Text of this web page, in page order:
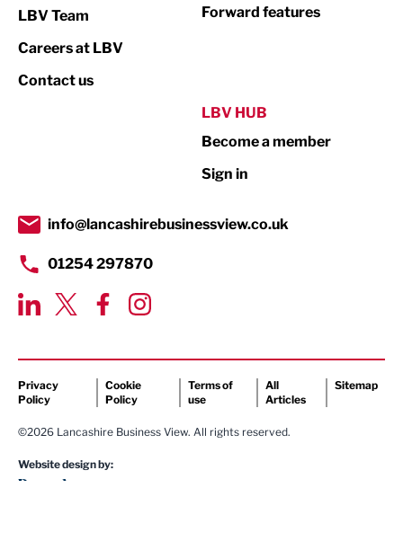
Print
Property
Transport & Motoring
LBV Team
Careers at LBV
Contact us
Forward features
LBV HUB
Become a member
Sign in
info@lancashirebusinessview.co.uk
01254 297870
Privacy
Policy
Cookie
Policy
Terms of
use
All
Articles
Sitemap
©2026 Lancashire Business View. All rights reserved.
Website design by: